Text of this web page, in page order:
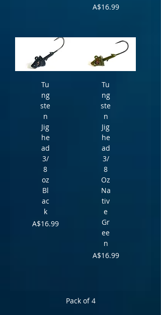
Price
A$16.99
Tu
ng
ste
n
Jig
he
ad
3/
8
oz
Bl
ac
k
Price
A$16.99
Tu
ng
ste
n
Jig
he
ad
3/
8
Oz
Na
tiv
e
Gr
ee
n
Price
A$16.99
Pack of 4